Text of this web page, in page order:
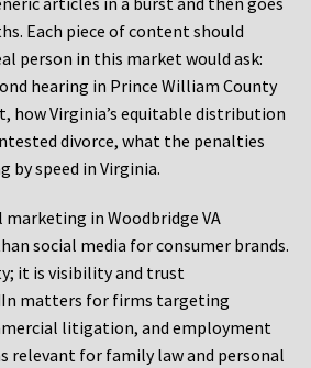
Each piece of content should
person in this market would ask:
hearing in Prince William County
how Virginia’s equitable distribution
divorce, what the penalties
by speed in Virginia.
in Woodbridge VA
social media for consumer brands.
it is visibility and trust
matters for firms targeting
litigation, and employment
relevant for family law and personal